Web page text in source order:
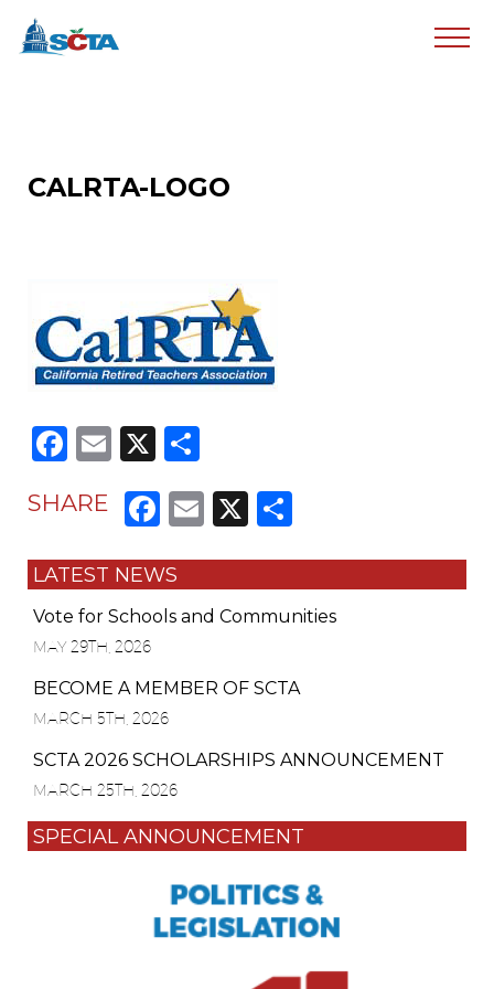
CALRTA-LOGO
Facebook
Email
X
SHARE Facebook
Email
X
LATEST NEWS
Vote for Schools and Communities
MAY 29TH, 2026
BECOME A MEMBER OF SCTA
MARCH 5TH, 2026
SCTA 2026 SCHOLARSHIPS ANNOUNCEMENT
MARCH 25TH, 2026
SPECIAL ANNOUNCEMENT